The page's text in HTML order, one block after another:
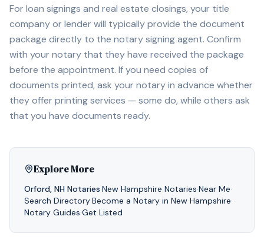
For loan signings and real estate closings, your title
company or lender will typically provide the document
package directly to the notary signing agent. Confirm
with your notary that they have received the package
before the appointment. If you need copies of
documents printed, ask your notary in advance whether
they offer printing services — some do, while others ask
that you have documents ready.
Explore More
Orford, NH Notaries·New Hampshire Notaries·Near Me·
Search Directory·Become a Notary in New Hampshire·
Notary Guides·Get Listed